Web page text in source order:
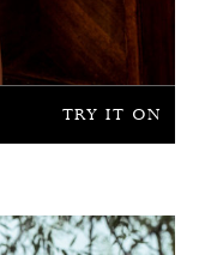
TRY IT ON